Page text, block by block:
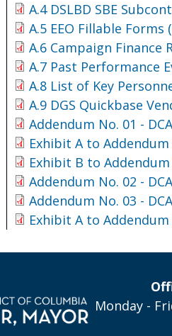
A.4 DSLBD SBE
A.5 EEO Fillable
A.6 Campaign
A.7 Past Performance
A.8 List of Key
A.9 DGS Quickbase
Addendum No. 01 -
Exhibit A to
Exhibit B to
Addendum No. 02 -
Addendum No. 03 -
Exhibit A to
Monday -